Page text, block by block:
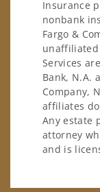
Insurance
nonbank
Fargo &
unaffiliated
Services
Bank, N.A.
Company,
affiliates
Any estate
attorney
and is